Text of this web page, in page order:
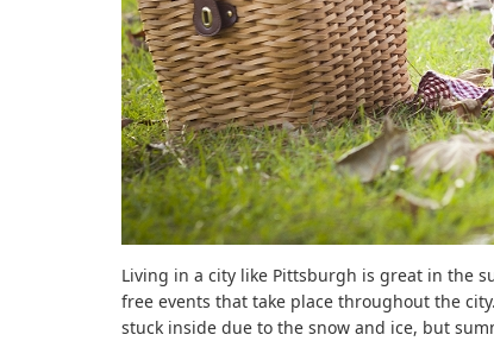
Living in a city like Pittsburgh is great in the
free events that take place throughout the
stuck inside due to the snow and ice, but